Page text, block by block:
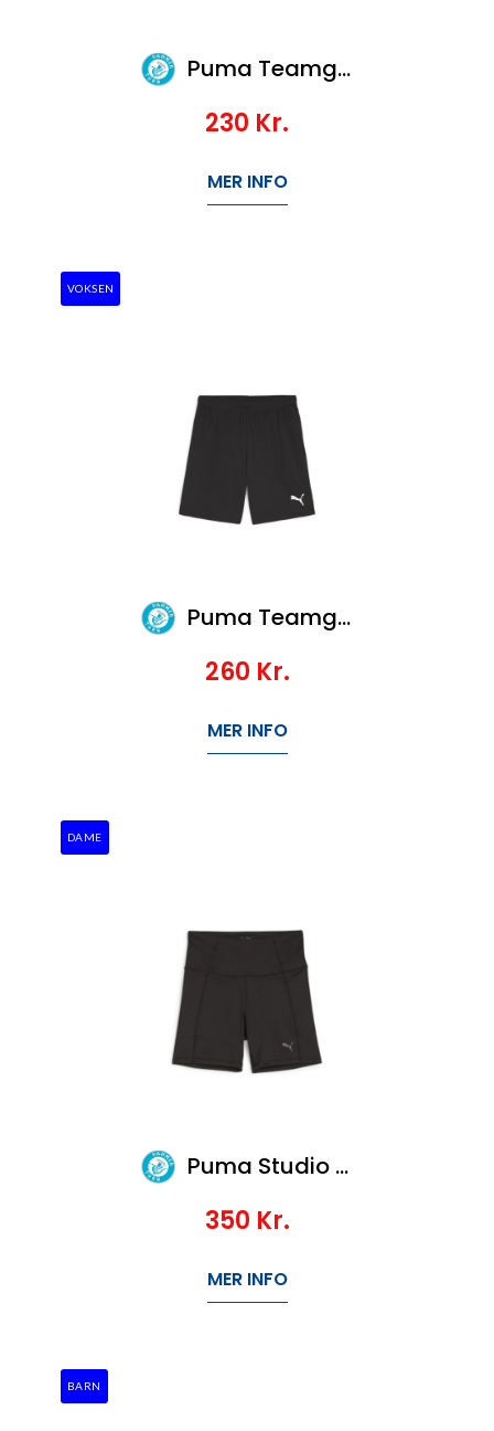
Puma Teamgoal Shorts Jr
230 Kr.
MER INFO
VOKSEN
Puma Teamgoal Shorts
260 Kr.
MER INFO
DAME
Puma Studio Foundations Biker Short
350 Kr.
MER INFO
BARN